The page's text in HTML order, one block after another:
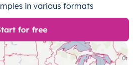
in various formats
for free